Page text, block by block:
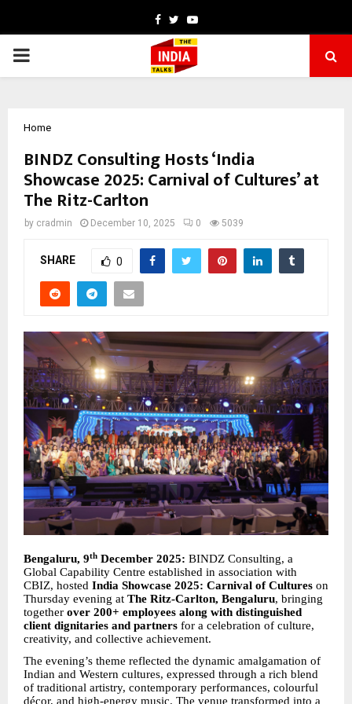
Facebook
TwitterYoutube
PRIMARY
Home
BINDZ Consulting Hosts ‘India
Showcase 2025: Carnival of Cultures’ at
The Ritz-Carlton
by cradmin December 10, 2025 0 5039
SHARE 0
Bengaluru, 9th December 2025: BINDZ Consulting, a
Global Capability Centre established in association with
CBIZ, hosted India Showcase 2025: Carnival of Cultures on
Thursday evening at The Ritz-Carlton, Bengaluru, bringing
together over 200+ employees along with distinguished
client dignitaries and partners for a celebration of culture,
creativity, and collective achievement.
The evening’s theme reflected the dynamic amalgamation of
Indian and Western cultures, expressed through a rich blend
of traditional artistry, contemporary performances, colourful
décor, and high-energy music. The venue transformed into a